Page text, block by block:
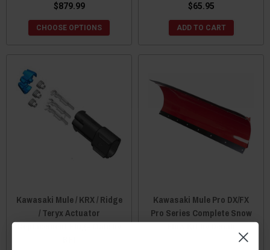
$879.99
CHOOSE OPTIONS
$65.95
ADD TO CART
Kawasaki Mule / KRX / Ridge
/ Teryx Actuator
Replacement Plug- Male by
Kawasaki Mule Pro DX/FX
Pro Series Complete Snow
Plow Kit by Denali